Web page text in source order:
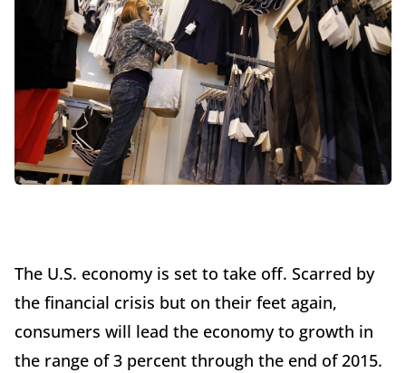
The U.S. economy is set to take off. Scarred by
the financial crisis but on their feet again,
consumers will lead the economy to growth in
the range of 3 percent through the end of 2015.